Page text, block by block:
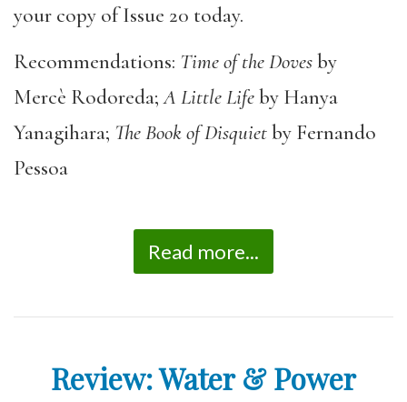
your copy of Issue 20 today.
Recommendations: Time of the Dovesby
Mercè Rodoreda;A Little Lifeby Hanya
Yanagihara; The Book of Disquietby Fernando
Pessoa
Read more...
Review: Water & Power